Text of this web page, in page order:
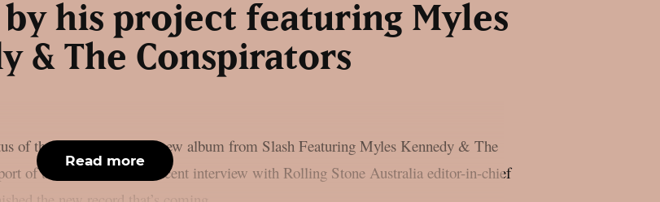
his project featuring Myles
& The Conspirators
of the recently finished new album from Slash Featuring Myles Kennedy & The
of the endeavour in a recent interview with Rolling Stone Australia editor-in-chief
Read more